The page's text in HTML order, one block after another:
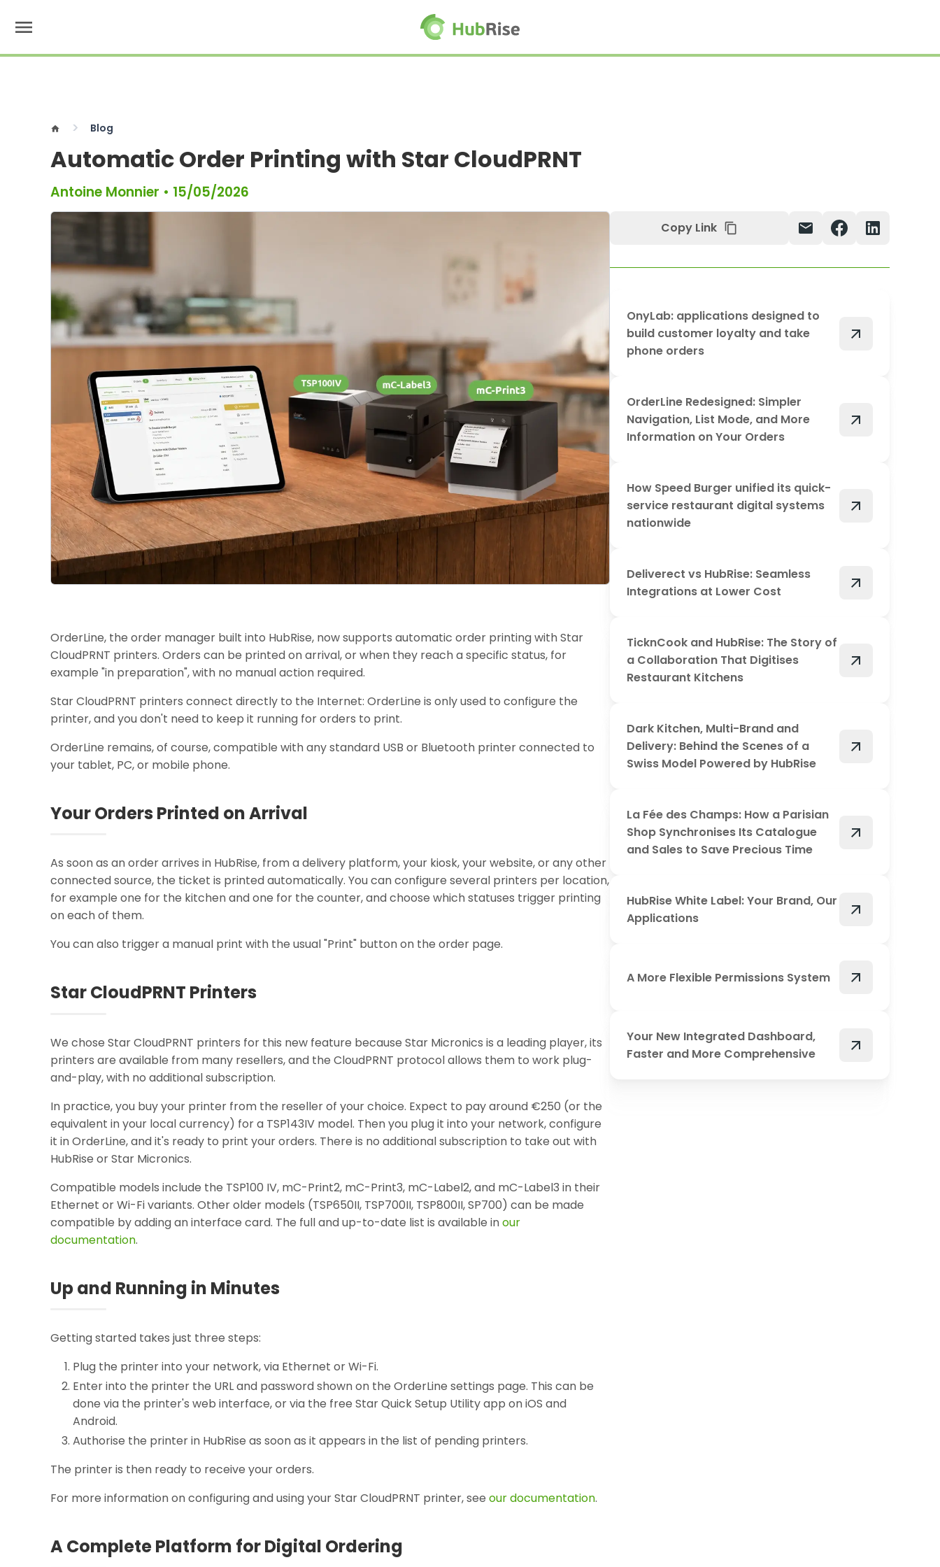
menu
home Blog
Automatic Order Printing with Star CloudPRNT
Antoine Monnier • 15/05/2026
OrderLine, the order manager built into HubRise, now supports automatic order printing with Star
CloudPRNT printers. Orders can be printed on arrival, or when they reach a specific status, for
example "in preparation", with no manual action required.
Star CloudPRNT printers connect directly to the Internet: OrderLine is only used to configure the
printer, and you don't need to keep it running for orders to print.
OrderLine remains, of course, compatible with any standard USB or Bluetooth printer connected to
your tablet, PC, or mobile phone.
Your Orders Printed on Arrival
As soon as an order arrives in HubRise, from a delivery platform, your kiosk, your website, or any other
connected source, the ticket is printed automatically. You can configure several printers per location,
for example one for the kitchen and one for the counter, and choose which statuses trigger printing
on each of them.
You can also trigger a manual print with the usual "Print" button on the order page.
Star CloudPRNT Printers
We chose Star CloudPRNT printers for this new feature because Star Micronics is a leading player, its
printers are available from many resellers, and the CloudPRNT protocol allows them to work plug-
and-play, with no additional subscription.
In practice, you buy your printer from the reseller of your choice. Expect to pay around €250 (or the
equivalent in your local currency) for a TSP143IV model. Then you plug it into your network, configure
it in OrderLine, and it's ready to print your orders. There is no additional subscription to take out with
HubRise or Star Micronics.
Compatible models include the TSP100 IV, mC-Print2, mC-Print3, mC-Label2, and mC-Label3 in their
Ethernet or Wi-Fi variants. Other older models (TSP650II, TSP700II, TSP800II, SP700) can be made
compatible by adding an interface card. The full and up-to-date list is available inour
documentation.
Up and Running in Minutes
Getting started takes just three steps:
Plug the printer into your network, via Ethernet or Wi-Fi.
Enter into the printer the URL and password shown on the OrderLine settings page. This can be
done via the printer's web interface, or via the free Star Quick Setup Utility app on iOS and
Android.
Authorise the printer in HubRise as soon as it appears in the list of pending printers.
The printer is then ready to receive your orders.
For more information on configuring and using your Star CloudPRNT printer, see our documentation.
A Complete Platform for Digital Ordering
Copy Link content_copy mail
OnyLab: applications designed to
build customer loyalty and take
phone orders
arrow_outward
OrderLine Redesigned: Simpler
Navigation, List Mode, and More
Information on Your Orders
arrow_outward
How Speed Burger unified its quick-
service restaurant digital systems
nationwide
arrow_outward
Deliverect vs HubRise: Seamless
Integrations at Lower Cost
arrow_outward
TicknCook and HubRise: The Story of
a Collaboration That Digitises
Restaurant Kitchens
arrow_outward
Dark Kitchen, Multi-Brand and
Delivery: Behind the Scenes of a
Swiss Model Powered by HubRise
arrow_outward
La Fée des Champs: How a Parisian
Shop Synchronises Its Catalogue
and Sales to Save Precious Time
arrow_outward
HubRise White Label: Your Brand, Our
Applications
arrow_outward
A More Flexible Permissions System arrow_outward
Your New Integrated Dashboard,
Faster and More Comprehensive
arrow_outward